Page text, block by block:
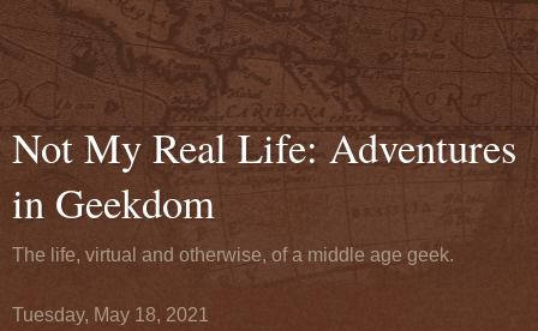
Not My Real Life: Adventures
in Geekdom
The life, virtual and otherwise, of a middle age geek.
Tuesday, May 18, 2021